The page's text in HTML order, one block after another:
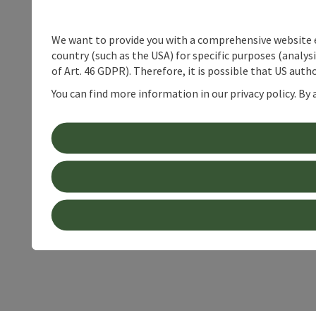
We want to provide you with a comprehensive
country (such as the USA) for specific purposes
of Art. 46 GDPR). Therefore, it is possible that US
You can find more information in our privacy policy.